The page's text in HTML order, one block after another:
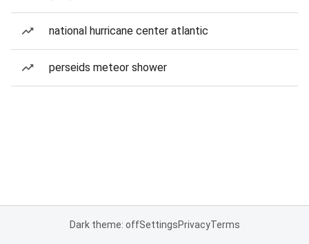
national hurricane center atlantic
perseids meteor shower
Dark theme: offSettingsPrivacyTerms